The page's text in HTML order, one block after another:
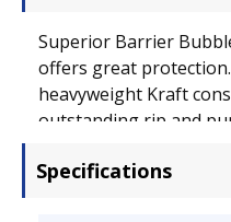
Superior Barrier
offers great
heavyweight Kraft
outstanding rip and
stability. Self-adhesive
Specifications